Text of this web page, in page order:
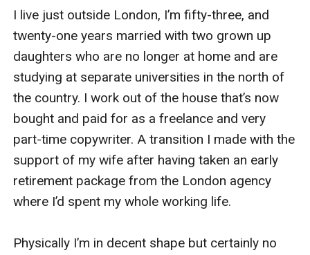
I live just outside London, I’m fifty-three, and
twenty-one years married with two grown up
daughters who are no longer at home and are
studying at separate universities in the north of
the country. I work out of the house that’s now
bought and paid for as a freelance and very
part-time copywriter. A transition I made with the
support of my wife after having taken an early
retirement package from the London agency
where I’d spent my whole working life.
Physically I’m in decent shape but certainly no